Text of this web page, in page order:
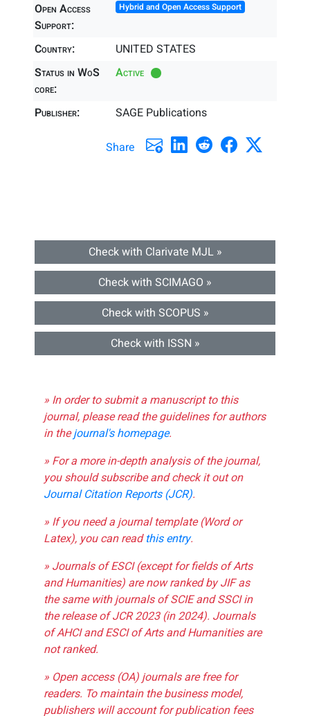
Open Access
Support:
Hybrid and Open Access Support
Country:
UNITED STATES
Status in WoS
core:
Active
Publisher: SAGE Publications
Share
Check with Clarivate MJL »
Check with SCIMAGO »
Check with SCOPUS »
Check with ISSN »
» In order to submit a manuscript to this
journal, please read the guidelines for authors
in thejournal's homepage.
» For a more in-depth analysis of the journal,
you should subscribe and check it out on
Journal Citation Reports (JCR).
» If you need a journal template (Word or
Latex), you can readthis entry.
» Journals of ESCI (except for fields of Arts
and Humanities) are now ranked by JIF as
the same with journals of SCIE and SSCI in
the release of JCR 2023 (in 2024). Journals
of AHCI and ESCI of Arts and Humanities are
not ranked.
» Open access (OA) journals are free for
readers. To maintain the business model,
publishers will account for publication fees